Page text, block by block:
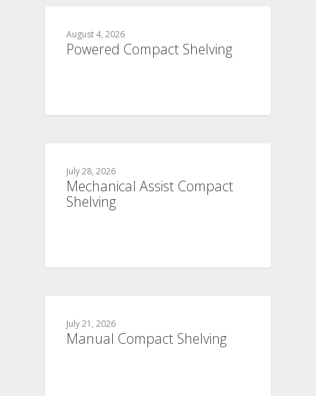
August 4, 2026
Powered Compact Shelving
July 28, 2026
Mechanical Assist Compact
Shelving
July 21, 2026
Manual Compact Shelving